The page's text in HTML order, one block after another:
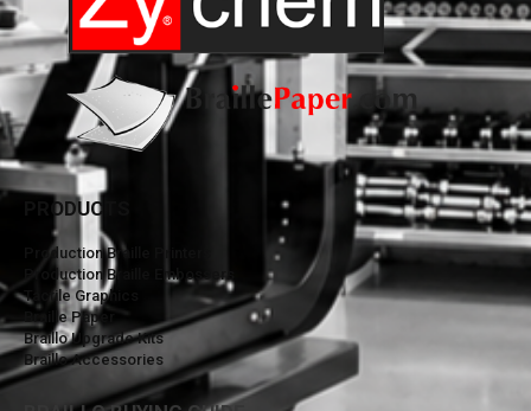
PRODUCTS
Production Braille Printers
Production Braille Embossers
Tactile Graphics
Braille Paper
Braillo Upgrade Kits
Braillo Accessories